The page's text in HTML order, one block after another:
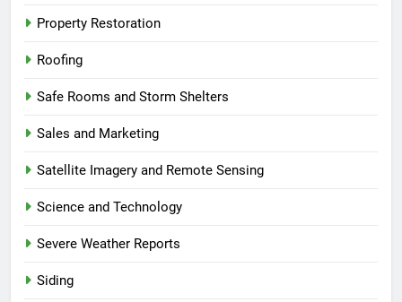
Property Restoration
Roofing
Safe Rooms and Storm Shelters
Sales and Marketing
Satellite Imagery and Remote Sensing
Science and Technology
Severe Weather Reports
Siding